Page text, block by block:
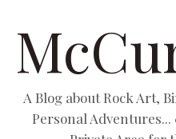
A Blog about Rock Art,
Personal